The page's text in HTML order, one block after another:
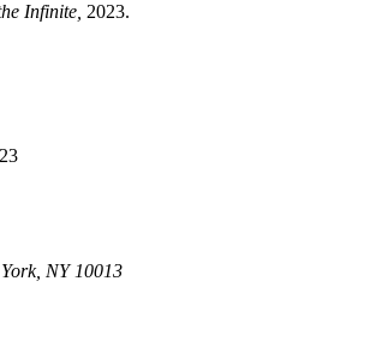
Infinite, 2023.
NY 10013